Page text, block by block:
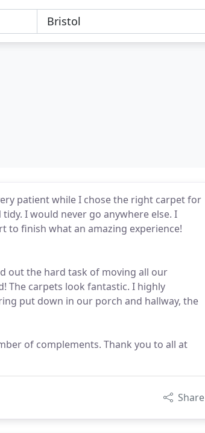
patient while I chose the right carpet for
I would never go anywhere else. I
to finish what an amazing experience!
out the hard task of moving all our
The carpets look fantastic. I highly
put down in our porch and hallway, the
of complements. Thank you to all at
Share